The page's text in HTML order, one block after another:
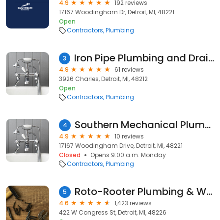
4.9
192 reviews
17167 Woodingham Dr, Detroit, MI, 48221
Open
Contractors Plumbing
3 Iron Pipe Plumbing and Drains, PLC
4.9
61 reviews
3926 Charles, Detroit, MI, 48212
Open
Contractors Plumbing
4 Southern Mechanical Plumbing | Sewer Cleaning, Plumber
4.9
10 reviews
17167 Woodingham Drive, Detroit, MI, 48221
Closed
Opens 9:00 a.m. Monday
Contractors Plumbing
5 Roto-Rooter Plumbing & Water Cleanup
4.6
1,423 reviews
422 W Congress St, Detroit, MI, 48226